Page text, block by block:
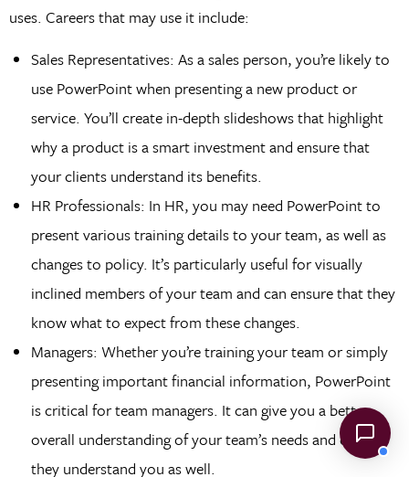
uses. Careers that may use it include:
Sales Representatives: As a sales person, you’re likely to
use PowerPoint when presenting a new product or
service. You’ll create in-depth slideshows that highlight
why a product is a smart investment and ensure that
your clients understand its benefits.
HR Professionals: In HR, you may need PowerPoint to
present various training details to your team, as well as
changes to policy. It’s particularly useful for visually
inclined members of your team and can ensure that they
know what to expect from these changes.
Managers: Whether you’re training your team or simply
presenting important financial information, PowerPoint
is critical for team managers. It can give you a better
overall understanding of your team’s needs and ensure
they understand you as well.